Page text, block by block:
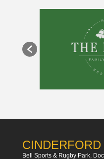
CINDERFORD
Bell Sports & Rugby Park,